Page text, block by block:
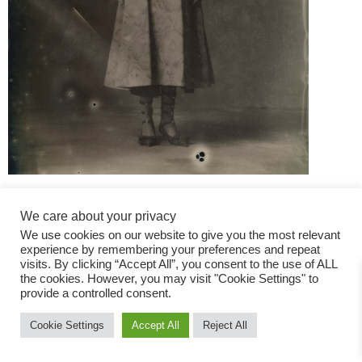
Fashion Magazine
All rights reserved
We care about your privacy
We use cookies on our website to give you the most relevant
experience by remembering your preferences and repeat
visits. By clicking “Accept All”, you consent to the use of ALL
the cookies. However, you may visit "Cookie Settings" to
provide a controlled consent.
Cookie Settings Accept All Reject All